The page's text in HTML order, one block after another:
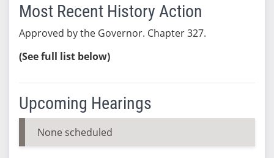
Most Recent History Action
Approved by the Governor. Chapter 327.
(See full list below)
Upcoming Hearings
None scheduled